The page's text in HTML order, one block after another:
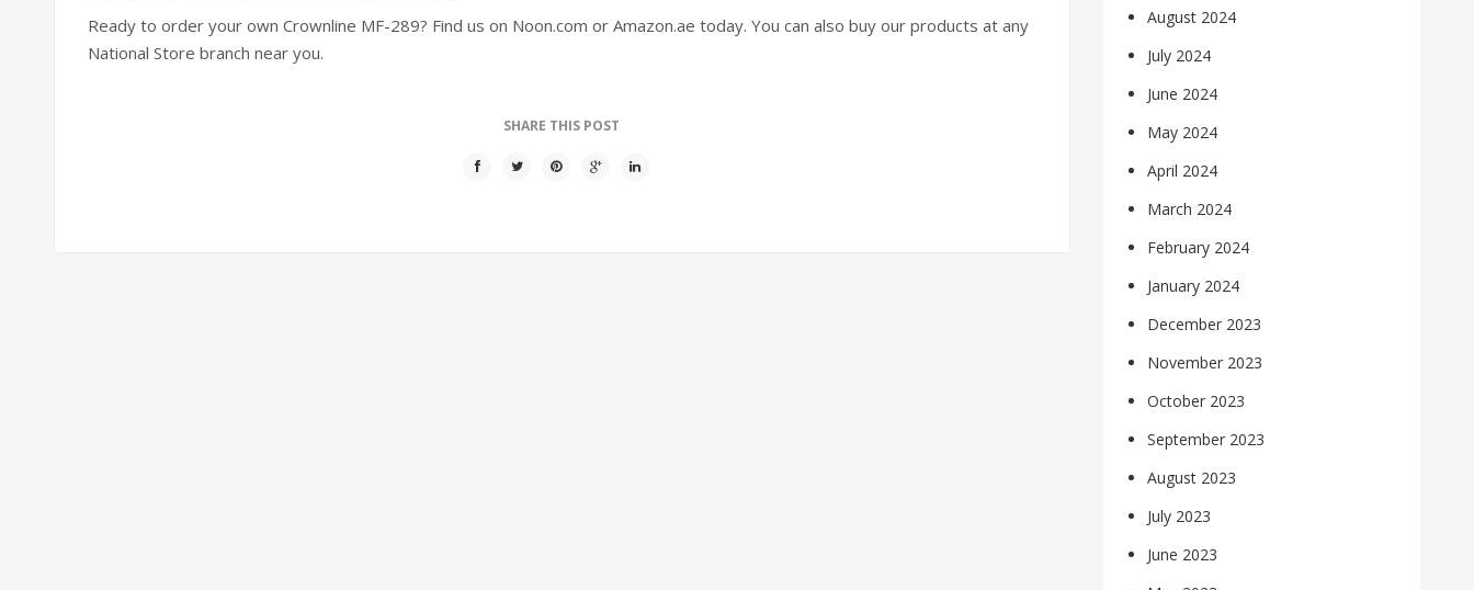
Ready to order your own Crownline MF-289? Find us on Noon.com or Amazon.ae today. You can also buy our products at any
National Store branch near you.
SHARE THIS POST
August 2024
July 2024
June 2024
May 2024
April 2024
March 2024
February 2024
January 2024
December 2023
November 2023
October 2023
September 2023
August 2023
July 2023
June 2023